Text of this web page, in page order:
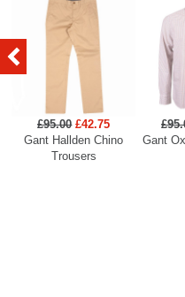
£95.00 £42.75
Gant Hallden Chino
Trousers
Gant